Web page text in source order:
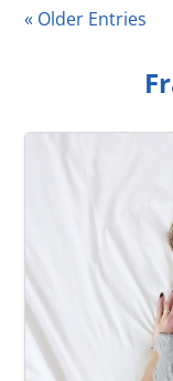
« Older Entries